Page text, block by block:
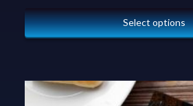
Select options